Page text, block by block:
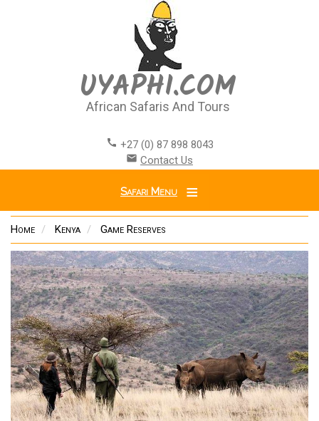
UYAPHI.COM
African Safaris And Tours
call +27 (0) 87 898 8043
email Contact Us
Safari Menu
Home Kenya Game Reserves